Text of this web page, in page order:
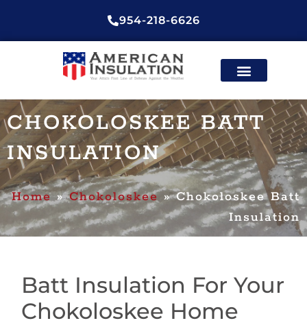
954-218-6626
CHOKOLOSKEE BATT
INSULATION
Home»Chokoloskee»Chokoloskee Batt
Insulation
Batt Insulation For Your
Chokoloskee Home